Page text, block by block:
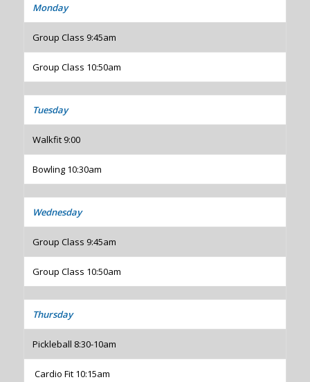
Monday
Group Class 9:45am
Group Class 10:50am
Tuesday
Walkfit 9:00
Bowling 10:30am
Wednesday
Group Class 9:45am
Group Class 10:50am
Thursday
Pickleball 8:30-10am
Cardio Fit 10:15am